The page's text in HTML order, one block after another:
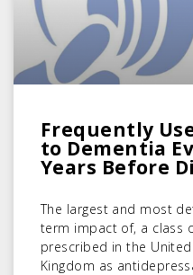
Frequently
to Dementia
Years Before
The largest and most
term impact of, a class
prescribed in the
Kingdom as